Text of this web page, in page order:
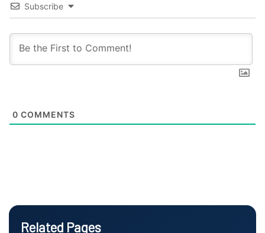
Subscribe
0 COMMENTS
Related Pages